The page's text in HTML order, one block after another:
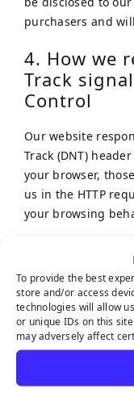
To provide the best
store and/or access
technologies will allow
or unique IDs on this
may adversely affect
purchasers and
4. How we
Track
Control
Our website
Track (DNT)
your browser,
us in the HTTP
your browsing
Our website uses
cookies, please
Policywebpage.
We have